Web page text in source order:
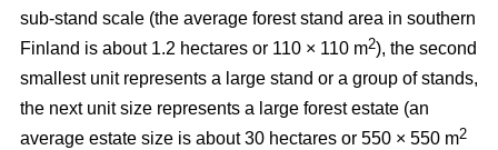
sub-stand scale (the average forest stand area in southern
Finland is about 1.2 hectares or 110 × 110 m2), the second
smallest unit represents a large stand or a group of stands,
the next unit size represents a large forest estate (an
average estate size is about 30 hectares or 550 × 550 m2